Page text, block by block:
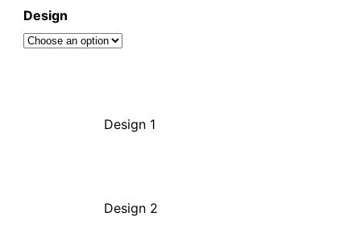
Design
Design 1
Design 2